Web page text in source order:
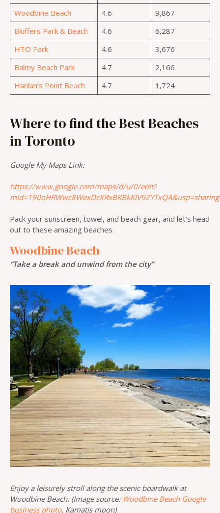
Woodbine Beach
4.6
9,867
Bluffers Park & Beach
4.6
6,287
HTO Park
4.6
3,676
Balmy Beach Park
4.7
2,166
Hanlan’s Point Beach
4.7 1,724
Where to find the Best Beaches
in Toronto
Google My Maps Link:
https://www.google.com/maps/d/u/0/edit?
mid=190oHRWwc8WexDcXRxBKBkKIV9ZYTxQA&usp=sharing
Pack your sunscreen, towel, and beach gear, and let’s head
out to these amazing beaches.
Woodbine Beach
“Take a break and unwind from the city”
Enjoy a leisurely stroll along the scenic boardwalk at
Woodbine Beach. (Image source: Woodbine Beach Google
business photo, Kamatis moon)